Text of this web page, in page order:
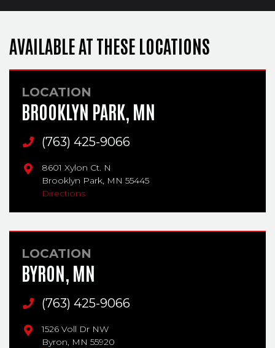
AVAILABLE AT THESE LOCATIONS
LOCATION
BROOKLYN PARK, MN
Main Phone
(763) 425-9066
8601 Xylon Ct. N
Brooklyn Park, MN 55445
Directions
LOCATION
BYRON, MN
Main Phone
(763) 425-9066
1526 Voll Dr NW
Byron, MN 55920